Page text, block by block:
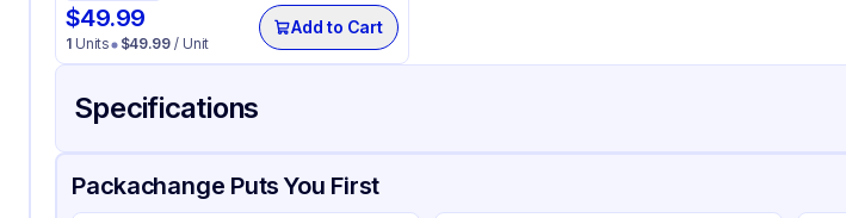
$49.99
1Units $49.99 / Unit
Add to Cart
Specifications
Product Details Packaging & Shipping Certifications & Testing
Packachange Puts You First